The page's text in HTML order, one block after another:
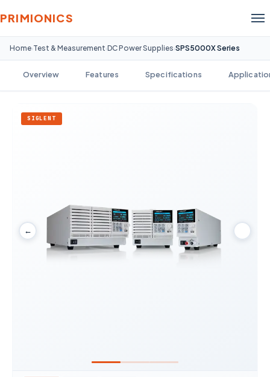
PRIMIONICS
Home›Test & Measurement›DC Power Supplies›SPS5000X Series
Overview Features Specifications
SIGLENT
←